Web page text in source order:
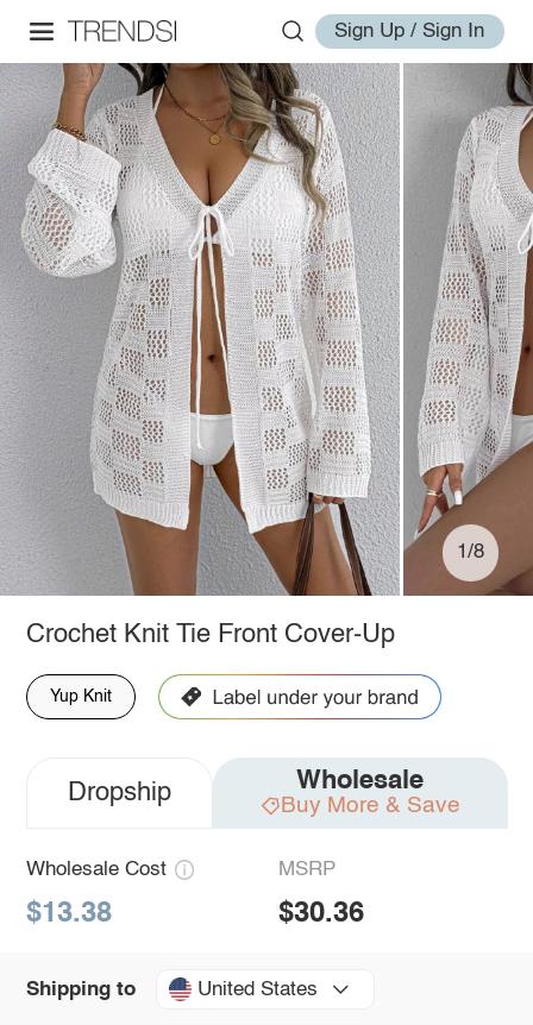
Sign Up / Sign In
1/8
Crochet Knit Tie Front Cover-Up
Yup Knit
Dropship Wholesale
Buy More & Save
Wholesale Cost
$13.38
MSRP
$30.36
Shipping to United States